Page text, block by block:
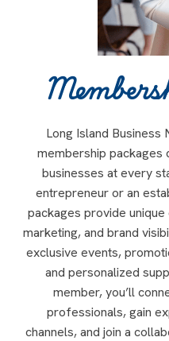
Long Island
membership
businesses at every
entrepreneur or an
packages provide
marketing, and brand
exclusive events,
and personalized
member, you’ll
professionals, gain
channels, and join a